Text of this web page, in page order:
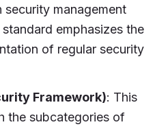
management
emphasizes the
of regular security
Framework): This
the subcategories of